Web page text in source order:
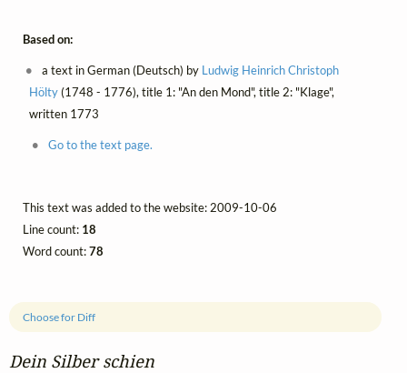
Dein Silber schien
Choose for Diff
Based on:
a text in German (Deutsch) by Ludwig Heinrich Christoph
Hölty(1748 - 1776), title 1: "An den Mond", title 2: "Klage",
written 1773
Go to the text page.
This text was added to the website: 2009-10-06
Line count: 18
Word count:78